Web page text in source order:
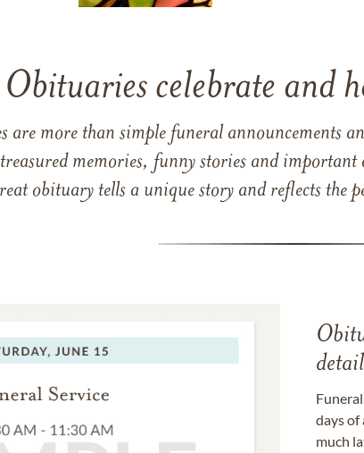
Obituaries celebrate and
are more than simple funeral announcements
memories, funny stories and important
obituary tells a unique story and reflects the
days of
much